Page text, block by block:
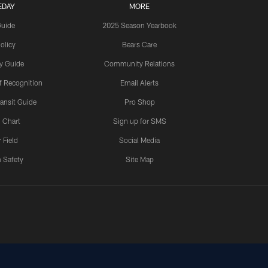
Guide
Recognition
Guide
Chart
Field
Safety
MORE
2025 Season Yearbook
Bears Care
Community Relations
Email Alerts
Pro Shop
Sign up for SMS
Social Media
Site Map